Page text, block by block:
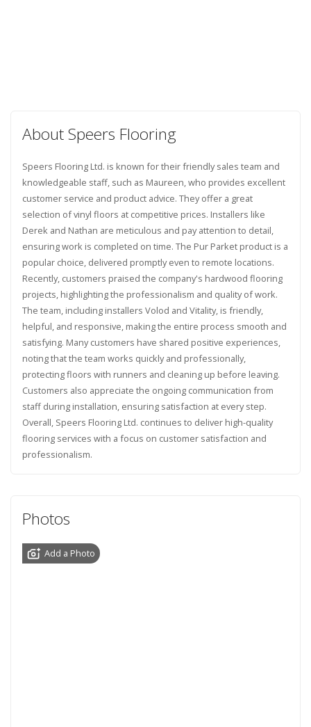
About Speers Flooring
Speers Flooring Ltd. is known for their friendly sales team and
knowledgeable staff, such as Maureen, who provides excellent
customer service and product advice. They offer a great
selection of vinyl floors at competitive prices. Installers like
Derek and Nathan are meticulous and pay attention to detail,
ensuring work is completed on time. The Pur Parket product is a
popular choice, delivered promptly even to remote locations.
Recently, customers praised the company's hardwood flooring
projects, highlighting the professionalism and quality of work.
The team, including installers Volod and Vitality, is friendly,
helpful, and responsive, making the entire process smooth and
satisfying. Many customers have shared positive experiences,
noting that the team works quickly and professionally,
protecting floors with runners and cleaning up before leaving.
Customers also appreciate the ongoing communication from
staff during installation, ensuring satisfaction at every step.
Overall, Speers Flooring Ltd. continues to deliver high-quality
flooring services with a focus on customer satisfaction and
professionalism.
Photos
Add a Photo